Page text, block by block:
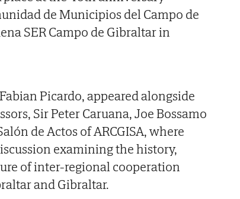
de Municipios del Campo de
SER Campo de Gibraltar in
Picardo, appeared alongside
Sir Peter Caruana, Joe Bossamo
de Actos of ARCGISA, where
examining the history,
of inter-regional cooperation
and Gibraltar.